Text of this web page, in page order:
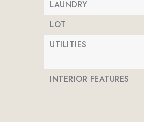
LAUNDRY
LOT
UTILITIES
INTERIOR FEATURES